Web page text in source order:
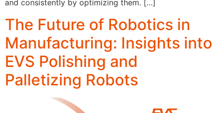
and consistently by optimizing them. […]
The Future of Robotics in
Manufacturing: Insights into
EVS Polishing and
Palletizing Robots